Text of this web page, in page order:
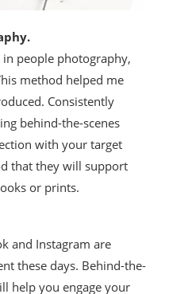
in people photography,
method helped me
Consistently
behind-the-scenes
with your target
that they will support
or prints.
and Instagram are
these days. Behind-the-
help you engage your